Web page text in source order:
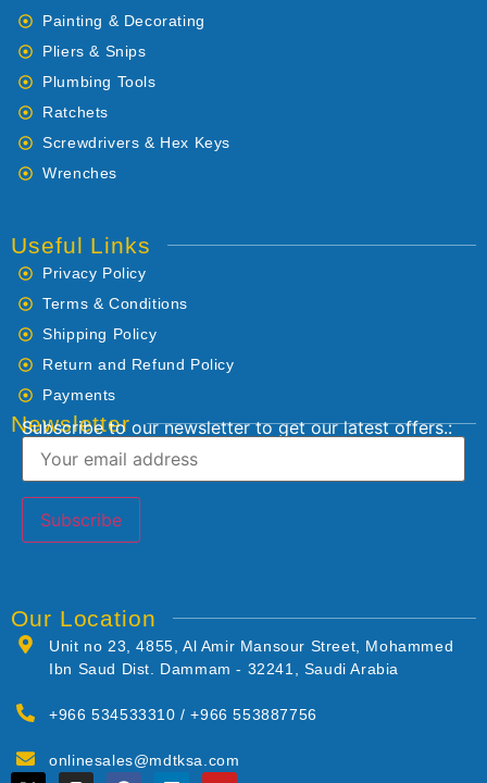
Painting & Decorating
Pliers & Snips
Plumbing Tools
Ratchets
Screwdrivers & Hex Keys
Wrenches
Useful Links
Privacy Policy
Terms & Conditions
Shipping Policy
Return and Refund Policy
Payments
Newsletter
Subscribe to our newsletter to get our latest offers.:
Our Location
Unit no 23, 4855, Al Amir Mansour Street, Mohammed
Ibn Saud Dist. Dammam - 32241, Saudi Arabia
+966 534533310 / +966 553887756
onlinesales@mdtksa.com